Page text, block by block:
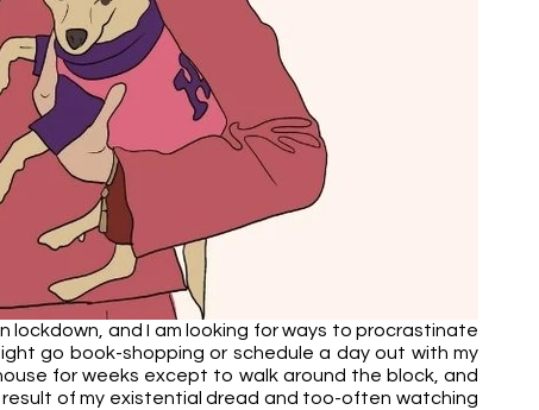
lockdown, and I am looking for ways to procrastinate
go book-shopping or schedule a day out with my
for weeks except to walk around the block, and
of my existential dread and too-often watching